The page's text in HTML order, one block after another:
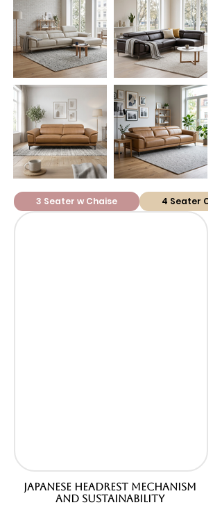
3 Seater w Chaise 4 Seater
JAPANESE HEADREST MECHANISM
AND SUSTAINABILITY